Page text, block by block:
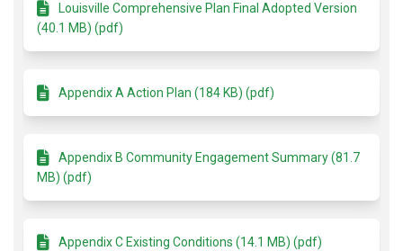
Louisville Comprehensive Plan Final Adopted Version
(40.1 MB) (pdf)
Appendix A Action Plan (184 KB) (pdf)
Appendix B Community Engagement Summary (81.7
MB) (pdf)
Appendix C Existing Conditions (14.1 MB) (pdf)